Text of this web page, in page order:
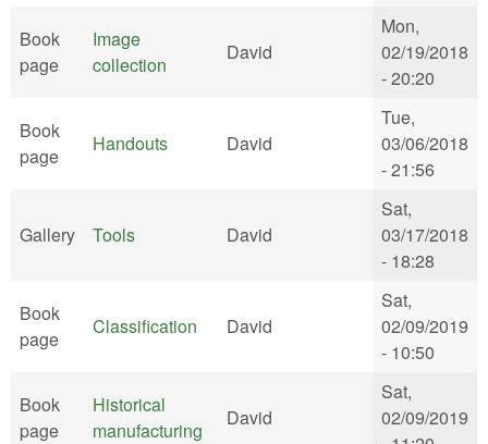
Book
page
Image
collection
David
Mon,
02/19/2018
- 20:20
Book
page
Handouts David
Tue,
03/06/2018
- 21:56
Gallery Tools David
Sat,
03/17/2018
- 18:28
Book
page
Classification David
Sat,
02/09/2019
- 10:50
Book
page
Historical
manufacturing
David
Sat,
02/09/2019